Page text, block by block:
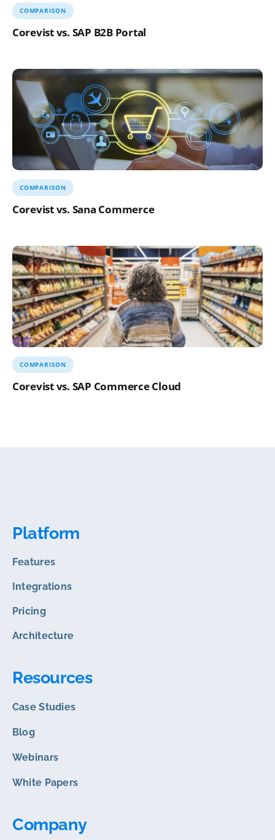
Corevist vs. SAP B2B Portal
COMPARISON
Corevist vs. Sana Commerce
COMPARISON
Corevist vs. SAP Commerce Cloud
COMPARISON
Platform
Features
Integrations
Pricing
Architecture
Resources
Case Studies
Blog
Webinars
White Papers
Company